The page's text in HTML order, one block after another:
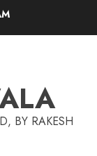
BY RAKESH